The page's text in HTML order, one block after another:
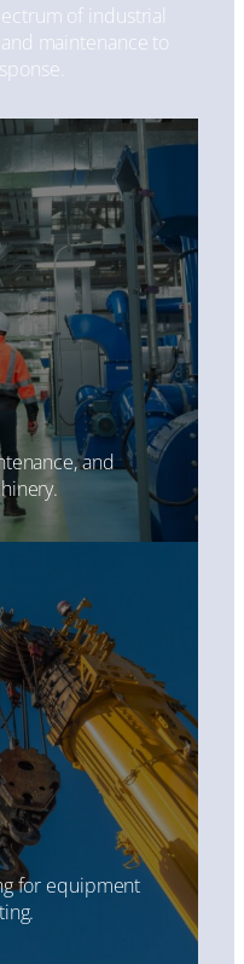
of industrial
maintenance to
and
for equipment